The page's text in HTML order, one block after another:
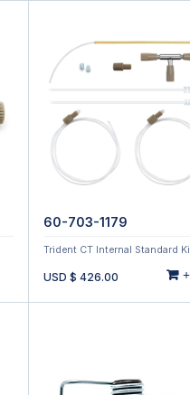
60-703-1179
Trident CT Internal Standard
+
USD $ 426.00